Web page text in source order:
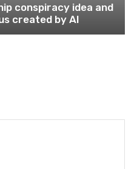
conspiracy idea and
created by AI